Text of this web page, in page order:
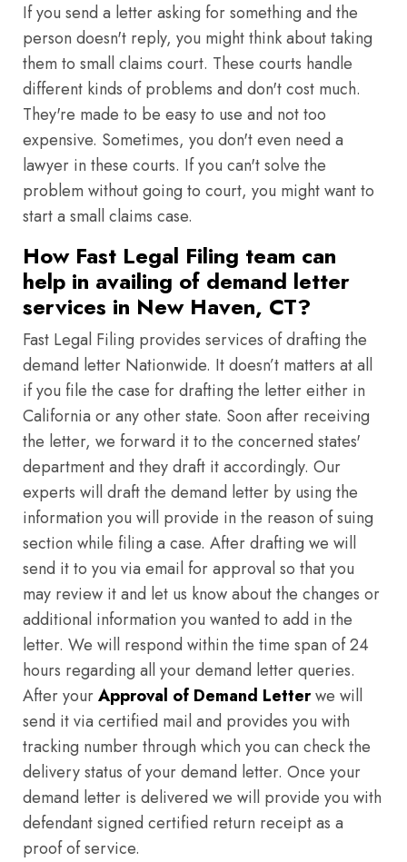
If you send a letter asking for something and the
person doesn't reply, you might think about taking
them to small claims court. These courts handle
different kinds of problems and don't cost much.
They're made to be easy to use and not too
expensive. Sometimes, you don't even need a
lawyer in these courts. If you can't solve the
problem without going to court, you might want to
start a small claims case.
How Fast Legal Filing team can
help in availing of demand letter
services in New Haven, CT?
Fast Legal Filing provides services of drafting the
demand letter Nationwide. It doesn’t matters at all
if you file the case for drafting the letter either in
California or any other state. Soon after receiving
the letter, we forward it to the concerned states'
department and they draft it accordingly. Our
experts will draft the demand letter by using the
information you will provide in the reason of suing
section while filing a case. After drafting we will
send it to you via email for approval so that you
may review it and let us know about the changes or
additional information you wanted to add in the
letter. We will respond within the time span of 24
hours regarding all your demand letter queries.
After yourApproval of Demand Letterwe will
send it via certified mail and provides you with
tracking number through which you can check the
delivery status of your demand letter. Once your
demand letter is delivered we will provide you with
defendant signed certified return receipt as a
proof of service.